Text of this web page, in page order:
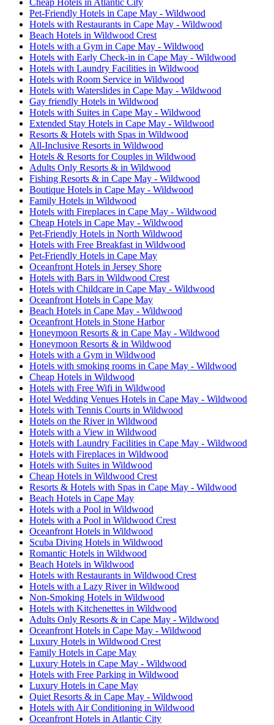
Cheap Hotels in Atlantic City
Pet-Friendly Hotels in Cape May - Wildwood
Hotels with Restaurants in Cape May - Wildwood
Beach Hotels in Wildwood Crest
Hotels with a Gym in Cape May - Wildwood
Hotels with Early Check-in in Cape May - Wildwood
Hotels with Laundry Facilities in Wildwood
Hotels with Room Service in Wildwood
Hotels with Waterslides in Cape May - Wildwood
Gay friendly Hotels in Wildwood
Hotels with Suites in Cape May - Wildwood
Extended Stay Hotels in Cape May - Wildwood
Resorts & Hotels with Spas in Wildwood
All-Inclusive Resorts in Wildwood
Hotels & Resorts for Couples in Wildwood
Adults Only Resorts & in Wildwood
Fishing Resorts & in Cape May - Wildwood
Boutique Hotels in Cape May - Wildwood
Family Hotels in Wildwood
Hotels with Fireplaces in Cape May - Wildwood
Cheap Hotels in Cape May - Wildwood
Pet-Friendly Hotels in North Wildwood
Hotels with Free Breakfast in Wildwood
Pet-Friendly Hotels in Cape May
Oceanfront Hotels in Jersey Shore
Hotels with Bars in Wildwood Crest
Hotels with Childcare in Cape May - Wildwood
Oceanfront Hotels in Cape May
Beach Hotels in Cape May - Wildwood
Oceanfront Hotels in Stone Harbor
Honeymoon Resorts & in Cape May - Wildwood
Honeymoon Resorts & in Wildwood
Hotels with a Gym in Wildwood
Hotels with smoking rooms in Cape May - Wildwood
Cheap Hotels in Wildwood
Hotels with Free Wifi in Wildwood
Hotel Wedding Venues Hotels in Cape May - Wildwood
Hotels with Tennis Courts in Wildwood
Hotels on the River in Wildwood
Hotels with a View in Wildwood
Hotels with Laundry Facilities in Cape May - Wildwood
Hotels with Fireplaces in Wildwood
Hotels with Suites in Wildwood
Cheap Hotels in Wildwood Crest
Resorts & Hotels with Spas in Cape May - Wildwood
Beach Hotels in Cape May
Hotels with a Pool in Wildwood
Hotels with a Pool in Wildwood Crest
Oceanfront Hotels in Wildwood
Scuba Diving Hotels in Wildwood
Romantic Hotels in Wildwood
Beach Hotels in Wildwood
Hotels with Restaurants in Wildwood Crest
Hotels with a Lazy River in Wildwood
Non-Smoking Hotels in Wildwood
Hotels with Kitchenettes in Wildwood
Adults Only Resorts & in Cape May - Wildwood
Oceanfront Hotels in Cape May - Wildwood
Luxury Hotels in Wildwood Crest
Family Hotels in Cape May
Luxury Hotels in Cape May - Wildwood
Hotels with Free Parking in Wildwood
Luxury Hotels in Cape May
Quiet Resorts & in Cape May - Wildwood
Hotels with Air Conditioning in Wildwood
Oceanfront Hotels in Atlantic City